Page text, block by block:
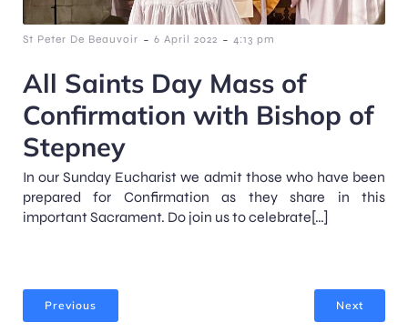
St Peter De Beauvoir - 6 April 2022 - 4:13 pm
All Saints Day Mass of
Confirmation with Bishop of
Stepney
In our Sunday Eucharist we admit those who have been
prepared for Confirmation as they share in this
important Sacrament. Do join us to celebrate[…]
Previous Next